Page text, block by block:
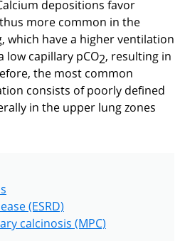
more common in the
which have a higher ventilation
capillary pCO2, resulting in
the most common
consists of poorly defined
in the upper lung zones
(ESRD)
calcinosis (MPC)